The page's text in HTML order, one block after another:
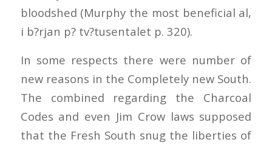
bloodshed (Murphy the most beneficial al,
i b?rjan p? tv?tusentalet p. 320).
In some respects there were number of
new reasons in the Completely new South.
The combined regarding the Charcoal
Codes and even Jim Crow laws supposed
that the Fresh South snug the liberties of